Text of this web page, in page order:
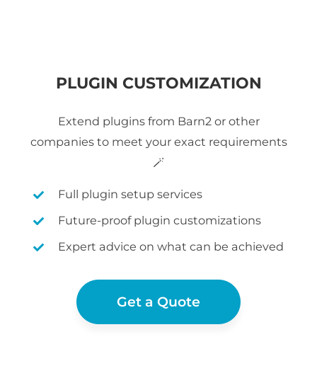
PLUGIN CUSTOMIZATION
Extend plugins from Barn2 or other
companies to meet your exact requirements
🪄
Full plugin setup services
Future-proof plugin customizations
Expert advice on what can be achieved
Get a Quote